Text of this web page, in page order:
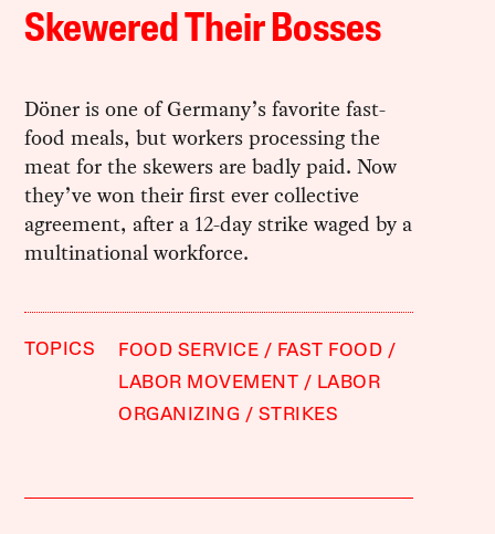
Skewered Their Bosses
Döner is one of Germany’s favorite fast-
food meals, but workers processing the
meat for the skewers are badly paid. Now
they’ve won their first ever collective
agreement, after a 12-day strike waged by a
multinational workforce.
TOPICS FOOD SERVICE
FAST FOOD
LABOR MOVEMENT
LABOR
ORGANIZING
STRIKES